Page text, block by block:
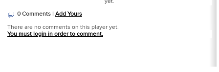
0 Comments | Add Yours
There are no comments on this player yet.
You must login in order to comment.